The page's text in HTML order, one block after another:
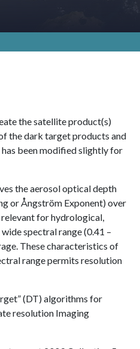
the satellite product(s)
the dark target products and
been modified slightly for
the aerosol optical depth
or Ångström Exponent) over
for hydrological,
spectral range (0.41 –
These characteristics of
range permits resolution
(DT) algorithms for
resolution Imaging